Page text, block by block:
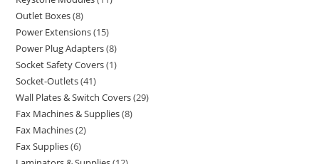
Outlet Boxes 8
Power Extensions 15
Power Plug Adapters 8
Socket Safety Covers 1
Socket-Outlets 41
Wall Plates & Switch Covers 29
Fax Machines & Supplies 8
Fax Machines 2
Fax Supplies 6